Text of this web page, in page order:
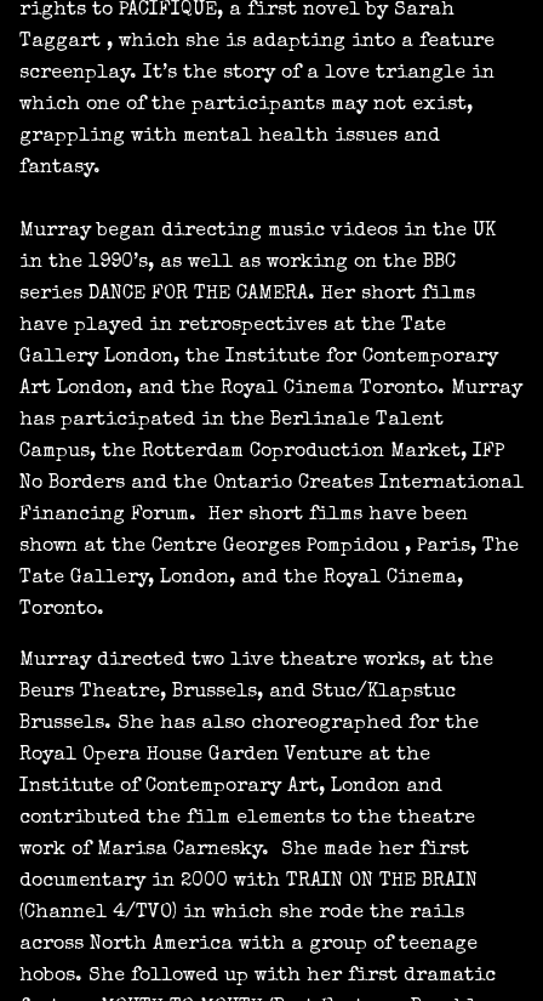
rights to PACIFIQUE, a first novel by Sarah
Taggart , which she is adapting into a feature
screenplay. It’s the story of a love triangle in
which one of the participants may not exist,
grappling with mental health issues and
fantasy.
Murray began directing music videos in the UK
in the 1990’s, as well as working on the BBC
series DANCE FOR THE CAMERA. Her short films
have played in retrospectives at the Tate
Gallery London, the Institute for Contemporary
Art London, and the Royal Cinema Toronto. Murray
has participated in the Berlinale Talent
Campus, the Rotterdam Coproduction Market, IFP
No Borders and the Ontario Creates International
Financing Forum. Her short films have been
shown at the Centre Georges Pompidou , Paris, The
Tate Gallery, London, and the Royal Cinema,
Toronto.
Murray directed two live theatre works, at the
Beurs Theatre, Brussels, and Stuc/Klapstuc
Brussels. She has also choreographed for the
Royal Opera House Garden Venture at the
Institute of Contemporary Art, London and
contributed the film elements to the theatre
work of Marisa Carnesky. She made her first
documentary in 2000 with TRAIN ON THE BRAIN
(Channel 4/TVO) in which she rode the rails
across North America with a group of teenage
hobos. She followed up with her first dramatic